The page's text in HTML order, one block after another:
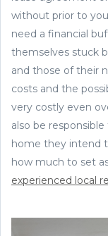
without prior to
need a financial
themselves stuck
and those of their
costs and the
very costly even
also be
home they intend
how much to set
experienced local